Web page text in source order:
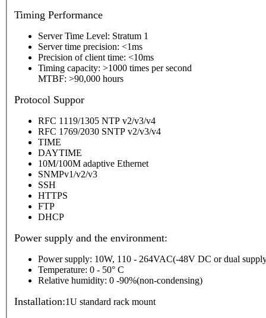
Timing Performance
Server Time Level: Stratum 1
Server time precision: <1ms
Precision of client time: <10ms
Timing capacity: >1000 times per second
MTBF: >90,000 hours
Protocol Suppor
RFC 1119/1305 NTP v2/v3/v4
RFC 1769/2030 SNTP v2/v3/v4
TIME
DAYTIME
10M/100M adaptive Ethernet
SNMPv1/v2/v3
SSH
HTTPS
FTP
DHCP
Power supply and the environment:
Power supply: 10W, 110 - 264VAC(-48V DC or dual
Temperature: 0 - 50° C
Relative humidity: 0 -90%(non-condensing)
Installation:1U standard rack mount